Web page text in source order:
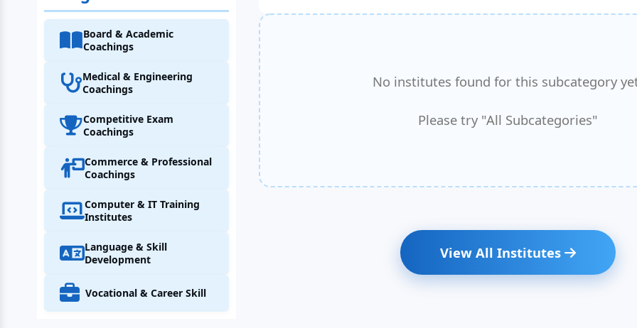
Board & Academic
Coachings
Medical & Engineering
Coachings
Competitive Exam
Coachings
Commerce & Professional
Coachings
Computer & IT Training
Institutes
Language & Skill
Development
Vocational & Career Skill
No institutes found for this subcategory
Please try "All Subcategories"
View All Institutes